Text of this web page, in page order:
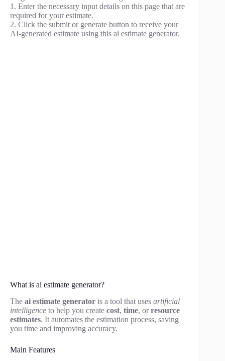
1. Enter the necessary input details on this page that are
required for your estimate.
2. Click the submit or generate button to receive your
AI-generated estimate using this ai estimate generator.
What is ai estimate generator?
The ai estimate generator is a tool that uses artificial
intelligence to help you create cost, time, orresource
estimates. It automates the estimation process, saving
you time and improving accuracy.
Main Features